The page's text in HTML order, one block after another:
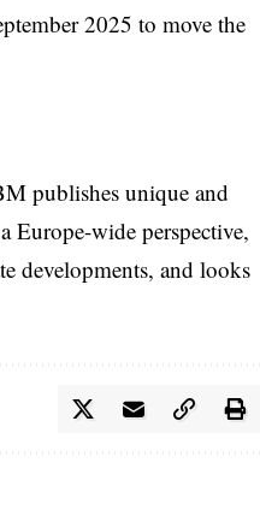
2025 to move the
publishes unique and
Europe-wide perspective,
developments, and looks